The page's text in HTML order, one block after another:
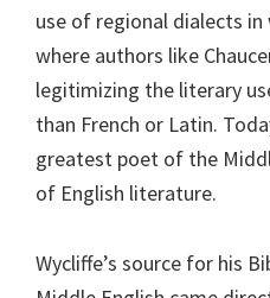
use of regional dialects
where authors like
legitimizing the literary
than French or Latin.
greatest poet of the
of English literature.
Wycliffe’s source for his